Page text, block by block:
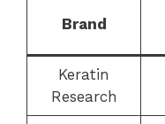
Brand
Keratin
Research